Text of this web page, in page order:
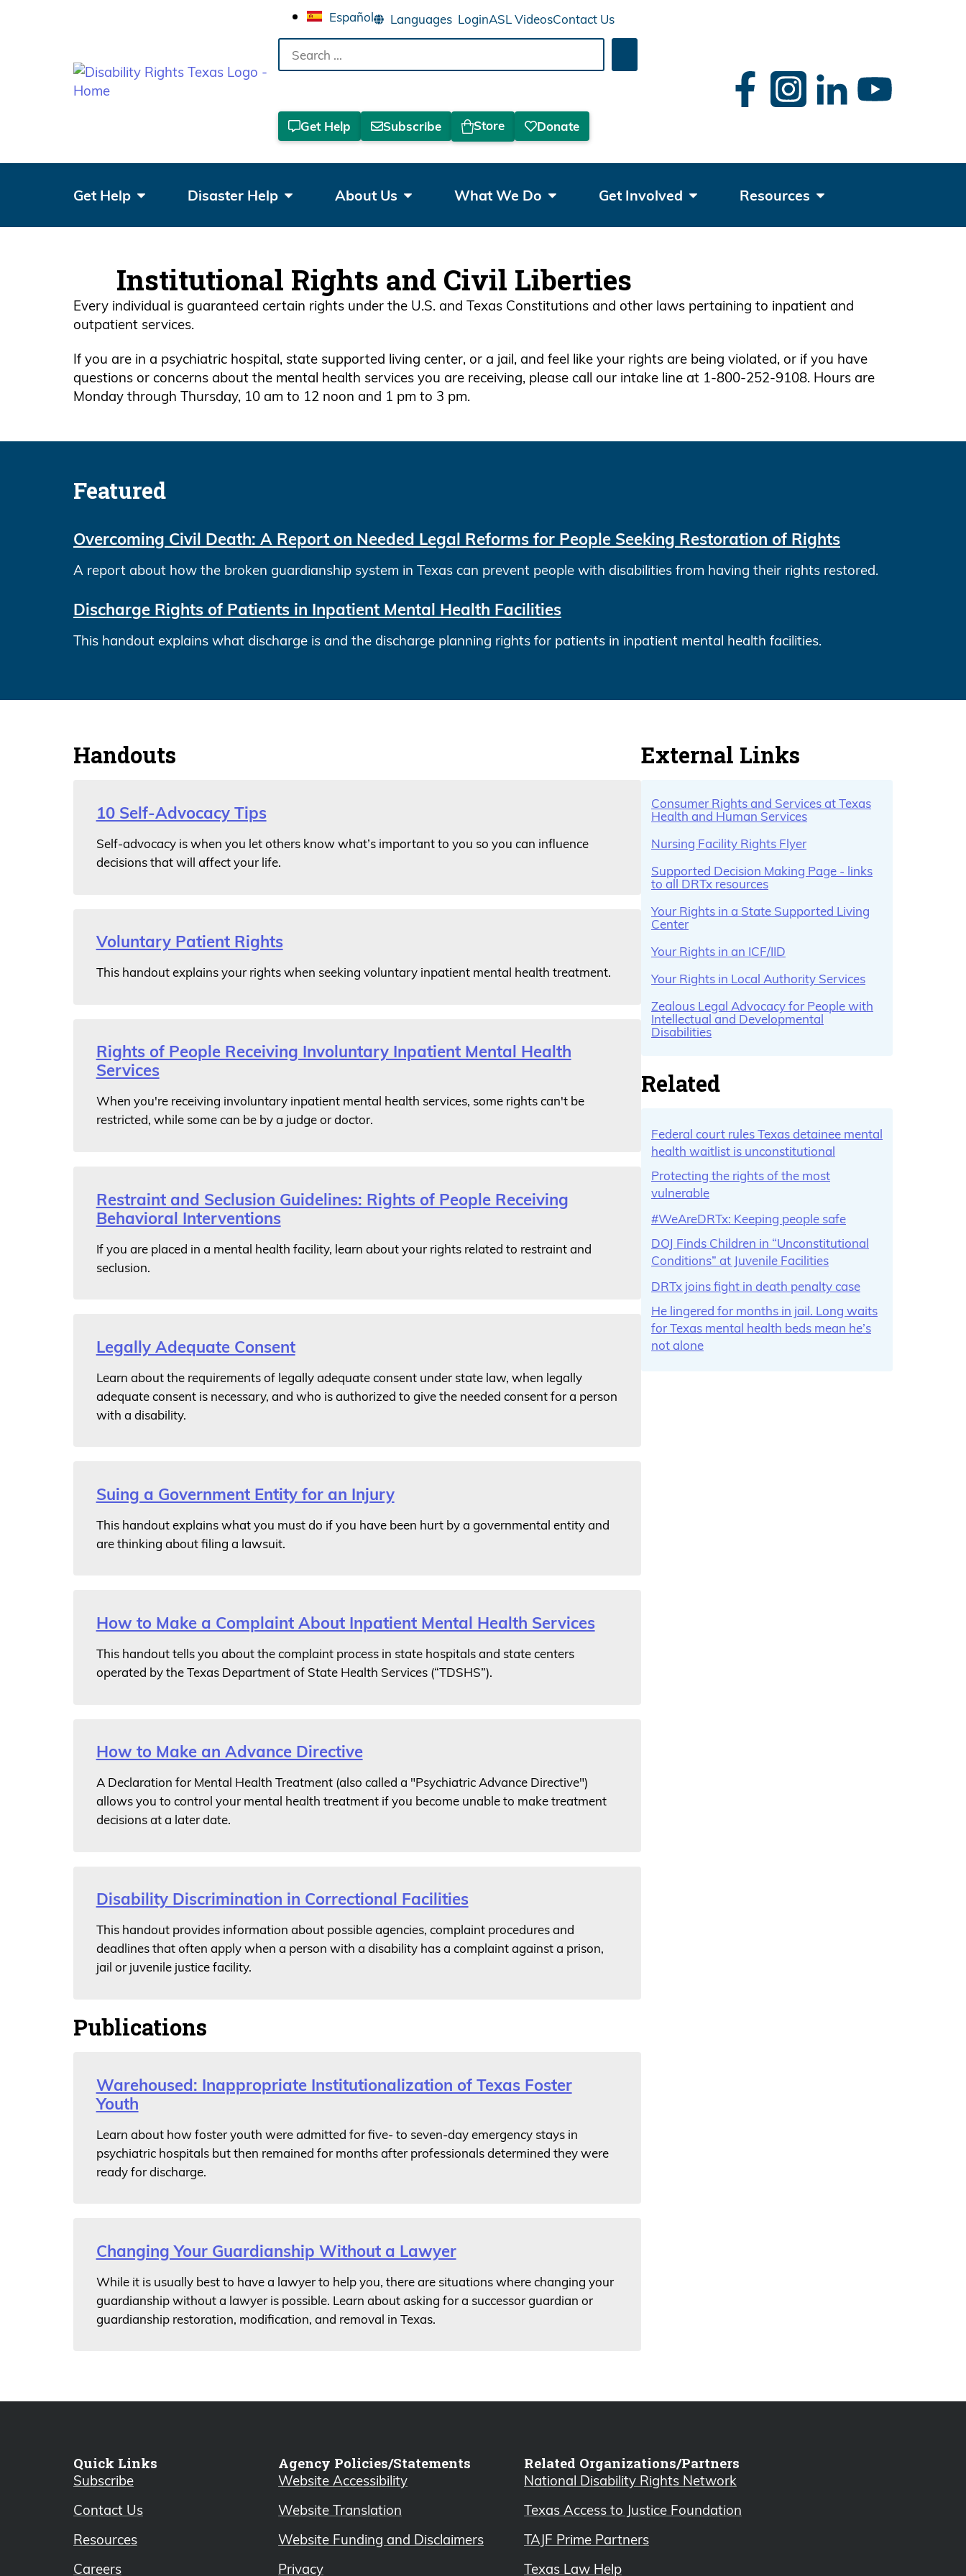
Español LoginASL VideosContact Us
Search
the
site
Get Help Subscribe Store Donate
Get Help Disaster Help About Us What We Do Get Involved Resources
Institutional Rights and Civil Liberties
Every individual is guaranteed certain rights under the U.S. and Texas Constitutions and other laws pertaining to inpatient and
outpatient services.
If you are in a psychiatric hospital, state supported living center, or a jail, and feel like your rights are being violated, or if you have
questions or concerns about the mental health services you are receiving, please call our intake line at 1-800-252-9108. Hours are
Monday through Thursday, 10 am to 12 noon and 1 pm to 3 pm.
Featured
Overcoming Civil Death: A Report on Needed Legal Reforms for People Seeking Restoration of Rights
A report about how the broken guardianship system in Texas can prevent people with disabilities from having their rights restored.
Discharge Rights of Patients in Inpatient Mental Health Facilities
This handout explains what discharge is and the discharge planning rights for patients in inpatient mental health facilities.
Handouts
10 Self-Advocacy Tips
Self-advocacy is when you let others know what’s important to you so you can influence
decisions that will affect your life.
Voluntary Patient Rights
This handout explains your rights when seeking voluntary inpatient mental health treatment.
Rights of People Receiving Involuntary Inpatient Mental Health
Services
When you're receiving involuntary inpatient mental health services, some rights can't be
restricted, while some can be by a judge or doctor.
Restraint and Seclusion Guidelines: Rights of People Receiving
Behavioral Interventions
If you are placed in a mental health facility, learn about your rights related to restraint and
seclusion.
Legally Adequate Consent
Learn about the requirements of legally adequate consent under state law, when legally
adequate consent is necessary, and who is authorized to give the needed consent for a person
with a disability.
Suing a Government Entity for an Injury
This handout explains what you must do if you have been hurt by a governmental entity and
are thinking about filing a lawsuit.
How to Make a Complaint About Inpatient Mental Health Services
This handout tells you about the complaint process in state hospitals and state centers
operated by the Texas Department of State Health Services (“TDSHS”).
How to Make an Advance Directive
A Declaration for Mental Health Treatment (also called a "Psychiatric Advance Directive")
allows you to control your mental health treatment if you become unable to make treatment
decisions at a later date.
Disability Discrimination in Correctional Facilities
This handout provides information about possible agencies, complaint procedures and
deadlines that often apply when a person with a disability has a complaint against a prison,
jail or juvenile justice facility.
Publications
Warehoused: Inappropriate Institutionalization of Texas Foster
Youth
Learn about how foster youth were admitted for five- to seven-day emergency stays in
psychiatric hospitals but then remained for months after professionals determined they were
ready for discharge.
Changing Your Guardianship Without a Lawyer
While it is usually best to have a lawyer to help you, there are situations where changing your
guardianship without a lawyer is possible. Learn about asking for a successor guardian or
guardianship restoration, modification, and removal in Texas.
External Links
Consumer Rights and Services at Texas
Health and Human Services
Nursing Facility Rights Flyer
Supported Decision Making Page - links
to all DRTx resources
Your Rights in a State Supported Living
Center
Your Rights in an ICF/IID
Your Rights in Local Authority Services
Zealous Legal Advocacy for People with
Intellectual and Developmental
Disabilities
Related
Federal court rules Texas detainee mental
health waitlist is unconstitutional
Protecting the rights of the most
vulnerable
#WeAreDRTx: Keeping people safe
DOJ Finds Children in “Unconstitutional
Conditions” at Juvenile Facilities
DRTx joins fight in death penalty case
He lingered for months in jail. Long waits
for Texas mental health beds mean he’s
not alone
Quick Links
Subscribe
Contact Us
Resources
Careers
Agency Policies/Statements
Website Accessibility
Website Translation
Website Funding and Disclaimers
Privacy
Related Organizations/Partners
National Disability Rights Network
Texas Access to Justice Foundation
TAJF Prime Partners
Texas Law Help